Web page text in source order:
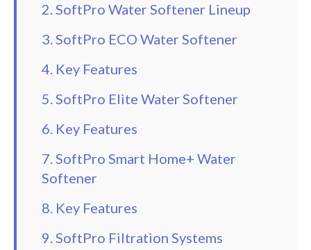
2. SoftPro Water Softener Lineup
3. SoftPro ECO Water Softener
4. Key Features
5. SoftPro Elite Water Softener
6. Key Features
7. SoftPro Smart Home+ Water
Softener
8. Key Features
9. SoftPro Filtration Systems